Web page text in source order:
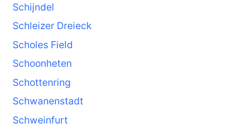
Schijndel
Schleizer Dreieck
Scholes Field
Schoonheten
Schottenring
Schwanenstadt
Schweinfurt